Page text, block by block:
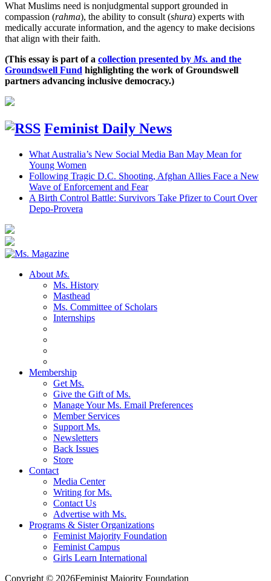
What Muslims need is nonjudgmental support grounded in
compassion (rahma), the ability to consult (shura) experts with
medically accurate information, and the agency to make decisions
that align with their faith.
(This essay is part of a collection presented by Ms. and the
Groundswell Fund highlighting the work of Groundswell
partners advancing inclusive democracy.)
Feminist Daily News
What Australia’s New Social Media Ban May Mean for
Young Women
Following Tragic D.C. Shooting, Afghan Allies Face a New
Wave of Enforcement and Fear
A Birth Control Battle: Survivors Take Pfizer to Court Over
Depo-Provera
About Ms.
Ms. History
Masthead
Ms. Committee of Scholars
Internships
Membership
Get Ms.
Give the Gift of Ms.
Manage Your Ms. Email Preferences
Member Services
Support Ms.
Newsletters
Back Issues
Store
Contact
Media Center
Writing for Ms.
Contact Us
Advertise with Ms.
Programs & Sister Organizations
Feminist Majority Foundation
Feminist Campus
Girls Learn International
Copyright © 2026Feminist Majority Foundation